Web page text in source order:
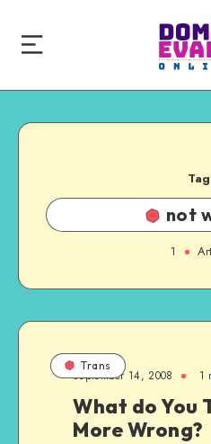
not
1
Trans
September 14, 2008 1
What do You
More Wrong?